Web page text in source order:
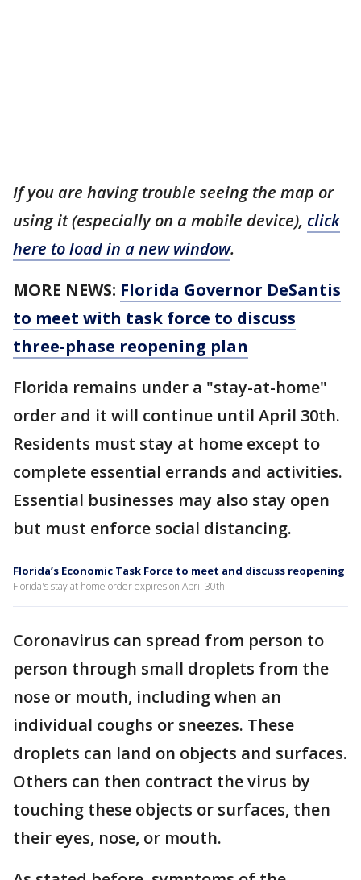
If you are having trouble seeing the map or
using it (especially on a mobile device), click
here to load in a new window.
MORE NEWS: Florida Governor DeSantis
to meet with task force to discuss
three-phase reopening plan
Florida remains under a "stay-at-home"
order and it will continue until April 30th.
Residents must stay at home except to
complete essential errands and activities.
Essential businesses may also stay open
but must enforce social distancing.
Florida’s Economic Task Force to meet and discuss reopening
Florida's stay at home order expires on April 30th.
Coronavirus can spread from person to
person through small droplets from the
nose or mouth, including when an
individual coughs or sneezes. These
droplets can land on objects and surfaces.
Others can then contract the virus by
touching these objects or surfaces, then
their eyes, nose, or mouth.